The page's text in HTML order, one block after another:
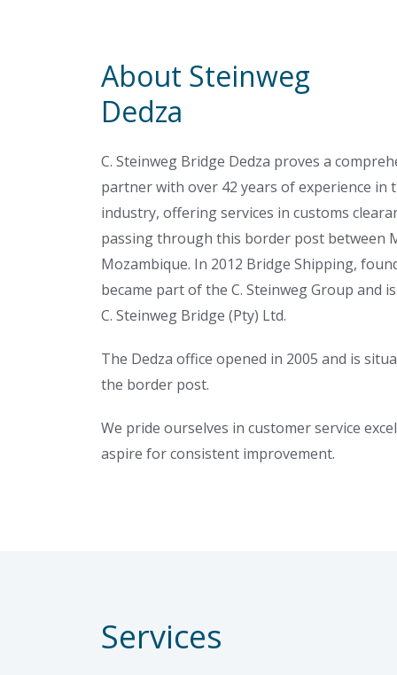
About Steinweg
Dedza
C. Steinweg Bridge Dedza proves a
partner with over 42 years of experience in
industry, offering services in customs
passing through this border post between
Mozambique. In 2012 Bridge Shipping,
became part of the C. Steinweg Group and
C. Steinweg Bridge (Pty) Ltd.
The Dedza office opened in 2005 and is
the border post.
We pride ourselves in customer service
aspire for consistent improvement.
Services